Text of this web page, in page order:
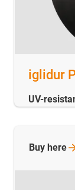
iglidur
UV-
Buy here